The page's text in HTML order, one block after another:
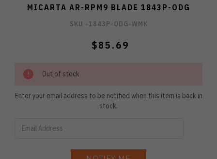
MICARTA AR-RPM9 BLADE 1843P-ODG
SKU -1843P-ODG-WMK
$85.69
Out of stock
Enter your email address to be notified when this item is back in
stock.